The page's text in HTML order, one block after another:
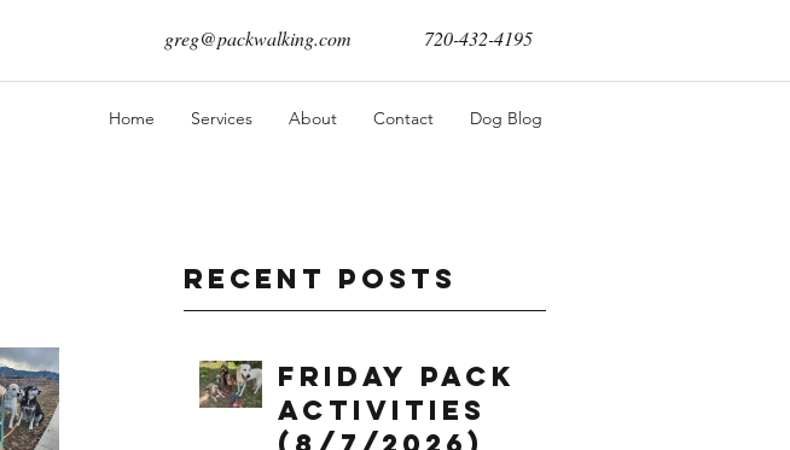
greg@packwalking.com 720-432-4195
Home Services About Contact Dog Blog
Recent Posts
Friday Pack
Activities